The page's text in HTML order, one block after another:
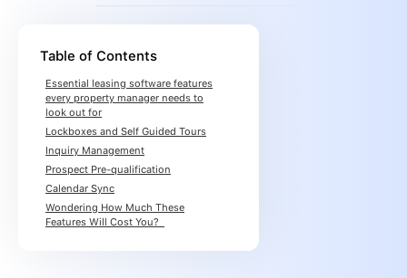
Table of Contents
Essential leasing software features
every property manager needs to
look out for
Lockboxes and Self Guided Tours
Inquiry Management
Prospect Pre-qualification
Calendar Sync
Wondering How Much These
Features Will Cost You?